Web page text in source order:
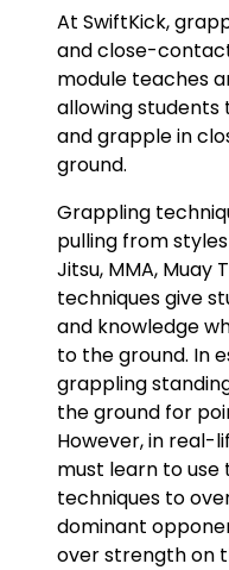
At SwiftKick,
and close-
module teaches
allowing
and grapple in
ground.
Grappling
pulling from
Jitsu, MMA, Muay
techniques give
and knowledge
to the ground. In
grappling
the ground for
However, in real-
must learn to use
techniques to
dominant
over strength on